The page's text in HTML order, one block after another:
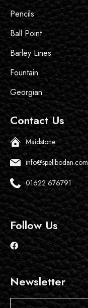
Pencils
Ball Point
Barley Lines
Fountain
Georgian
Contact Us
Maidstone
info@spellbodan.com
01622 676791
Follow Us
Newsletter